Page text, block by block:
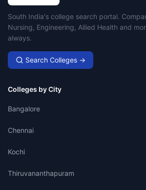
Campus Search
South India's college search portal.
Nursing, Engineering, Allied Health and
always.
Search Colleges →
Colleges by City
Bangalore
Chennai
Kochi
Thiruvananthapuram